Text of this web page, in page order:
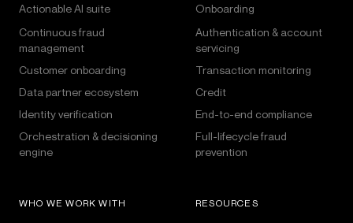
Actionable AI suite
Continuous fraud
management
Customer onboarding
Data partner ecosystem
Identity verification
Orchestration & decisioning
engine
Onboarding
Authentication & account
servicing
Transaction monitoring
Credit
End-to-end compliance
Full-lifecycle fraud
prevention
WHO WE WORK WITH RESOURCES